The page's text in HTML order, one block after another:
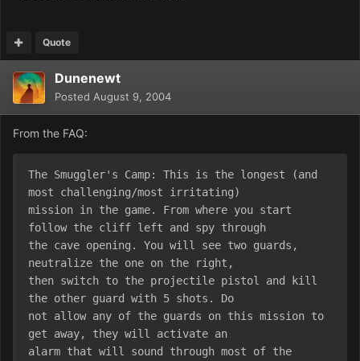
Quote
Dunenewt
Posted August 9, 2004
From the FAQ:
The Smuggler's Camp: This is the longest (and
most challenging/most irritating)
mission in the game. From where you start
follow the cliff left and spy through
the cave opening. You will see two guards,
neutralize the one on the right,
then switch to the projectile pistol and kill
the other guard with 5 shots. Do
not allow any of the guards on this mission to
get away, they will activate an
alarm that will sound through most of the